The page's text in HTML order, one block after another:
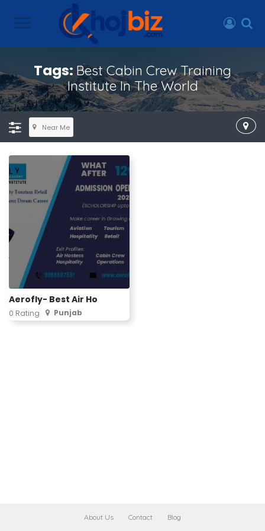
Tags: Best Cabin Crew Training
Institute In The World
Near Me
Aerofly- Best Air Ho
0 Rating Punjab
About Us Contact Blog